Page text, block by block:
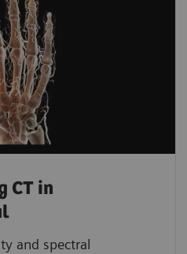
CT in
and spectral